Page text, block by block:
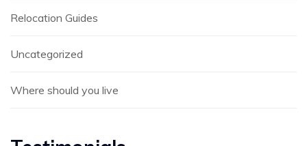
Relocation Guides
Uncategorized
Where should you live